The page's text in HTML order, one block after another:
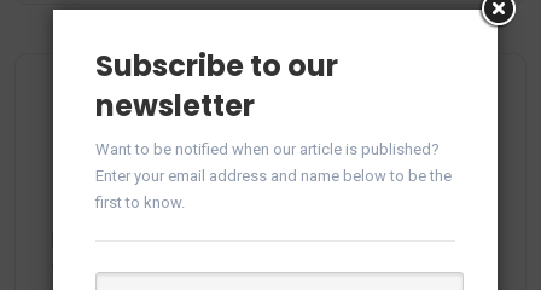
Recent Comments
Campaigns in vTiger
Subscribe to our
newsletter
Want to be notified when our article is published?
Enter your email address and name below to be the
first to know.